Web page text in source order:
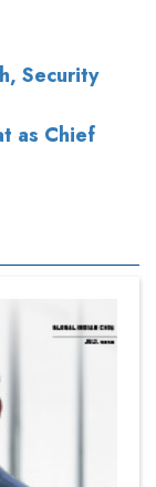
Security
as Chief